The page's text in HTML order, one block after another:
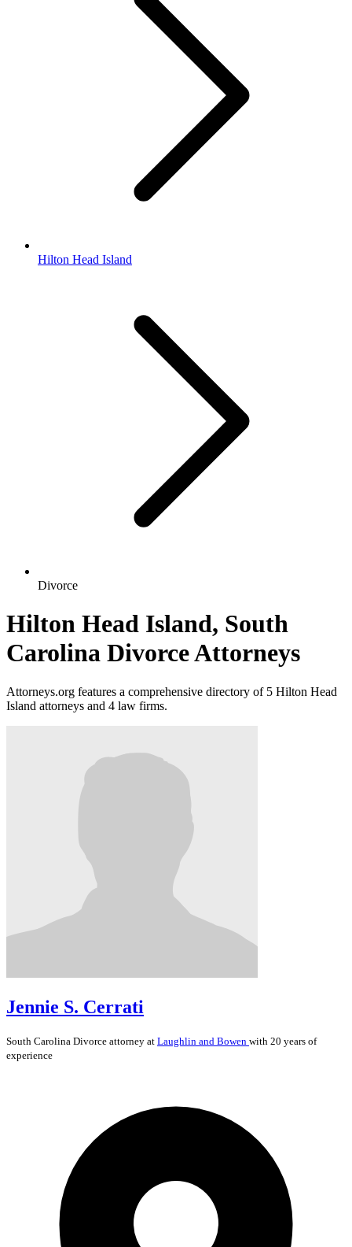
Hilton Head Island
Divorce
Hilton Head Island, South
Carolina Divorce Attorneys
Attorneys.org features a comprehensive directory of 5 Hilton Head
Island attorneys and 4 law firms.
Jennie S. Cerrati
South Carolina Divorce attorney at Laughlin and Bowen with 20 years of
experience